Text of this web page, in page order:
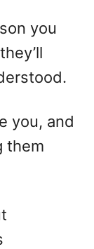
you
you, and
them